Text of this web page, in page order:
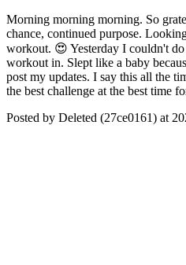
Morning morning morning. So
chance, continued purpose.
workout. 😍 Yesterday I couldn't
workout in. Slept like a baby
post my updates. I say this all the
the best challenge at the best time
Posted by Deleted (27ce0161) at